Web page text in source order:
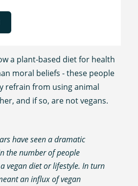
a plant-based diet for health
moral beliefs - these people
refrain from using animal
and if so, are not vegans.
have seen a dramatic
the number of people
vegan diet or lifestyle. In turn
an influx of vegan